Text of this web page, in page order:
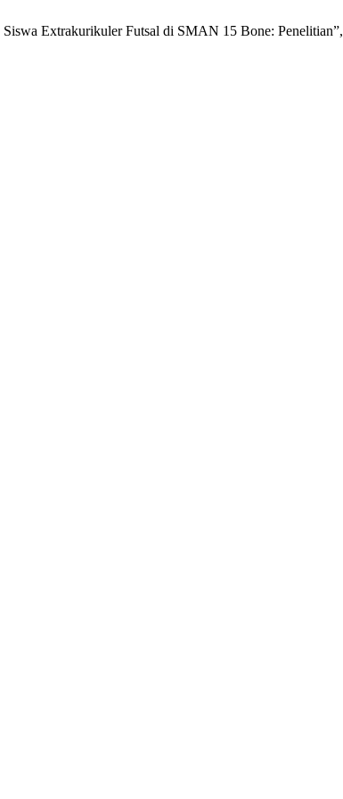
Extrakurikuler Futsal di SMAN 15 Bone: Penelitian”,